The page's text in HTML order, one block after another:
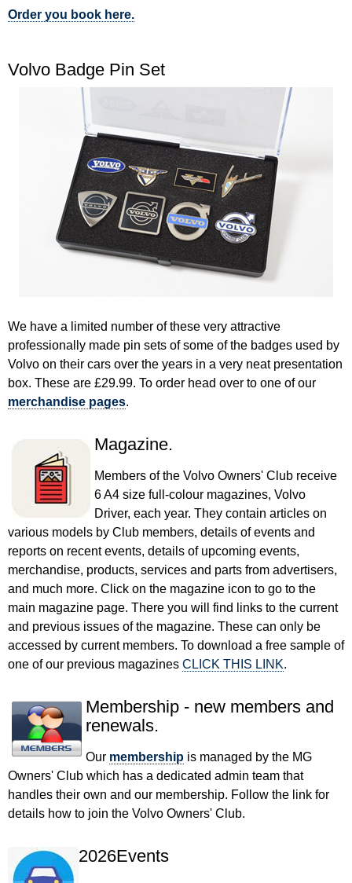
Order you book here.
Volvo Badge Pin Set
We have a limited number of these very attractive
professionally made pin sets of some of the badges used by
Volvo on their cars over the years in a very neat presentation
box. These are £29.99. To order head over to one of our
merchandise pages.
Magazine.
Members of the Volvo Owners' Club receive
6 A4 size full-colour magazines, Volvo
Driver, each year. They contain articles on
various models by Club members, details of events and
reports on recent events, details of upcoming events,
merchandise, products, services and parts from advertisers,
and much more. Click on the magazine icon to go to the
main magazine page. There you will find links to the current
and previous issues of the magazine. These can only be
accessed by current members. To download a free sample of
one of our previous magazines CLICK THIS LINK.
Membership - new members and
renewals.
Our membership is managed by the MG
Owners' Club which has a dedicated admin team that
handles their own and our membership. Follow the link for
details how to join the Volvo Owners' Club.
2026Events